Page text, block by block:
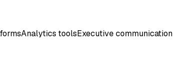
Analytics toolsExecutive communication